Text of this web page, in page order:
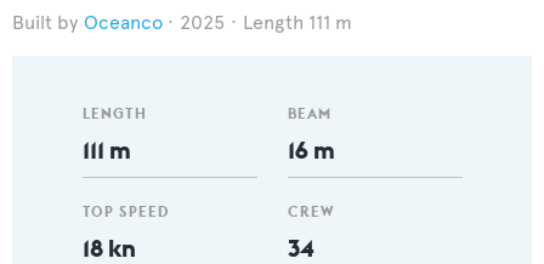
Oceanco 2025 Length 111 m
LENGTH
111 m
TOP SPEED
18 kn
BEAM
16 m
CREW
34